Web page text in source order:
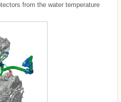
from the water temperature